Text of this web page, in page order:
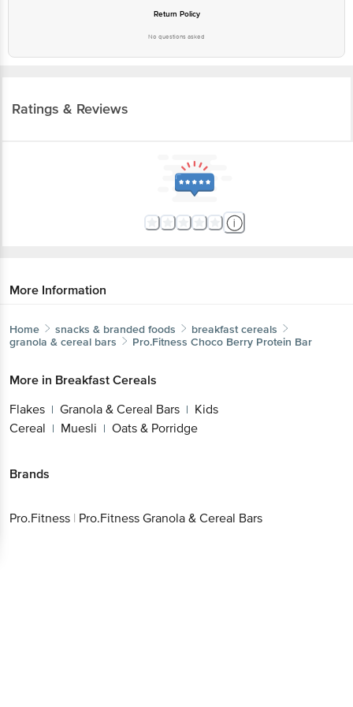
Return Policy
No questions asked
Ratings & Reviews
More Information
Home snacks & branded foods
breakfast cereals
granola & cereal bars
Pro.Fitness Choco Berry Protein Bar
More in Breakfast Cereals
Flakes | Granola & Cereal Bars | Kids
Cereal | Muesli | Oats & Porridge
Brands
Pro.Fitness | Pro.Fitness Granola & Cereal Bars